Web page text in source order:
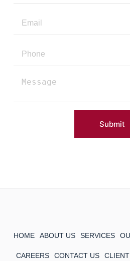
Submit
HOME ABOUT US SERVICES
CAREERS CONTACT US